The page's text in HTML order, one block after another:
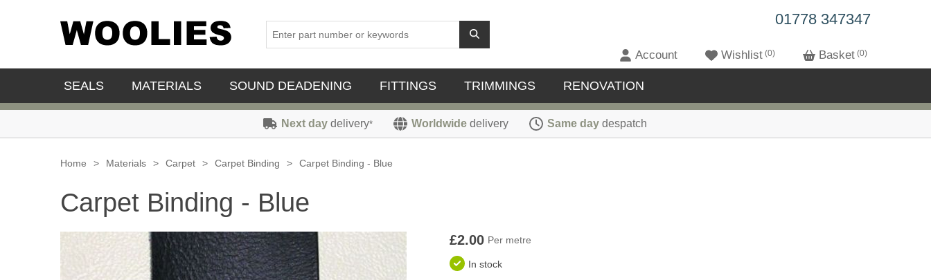
01778 347347
Account Wishlist 0 Basket 0
SEALS MATERIALS SOUND DEADENING FITTINGS TRIMMINGS RENOVATION
Next day delivery* Worldwide delivery Same day despatch
Home > Materials > Carpet > Carpet Binding > Carpet Binding - Blue
Carpet Binding - Blue
£2.00 Per metre
In stock